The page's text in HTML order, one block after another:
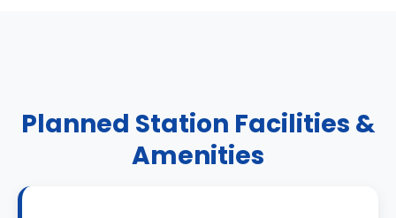
Planned Station Facilities &
Amenities